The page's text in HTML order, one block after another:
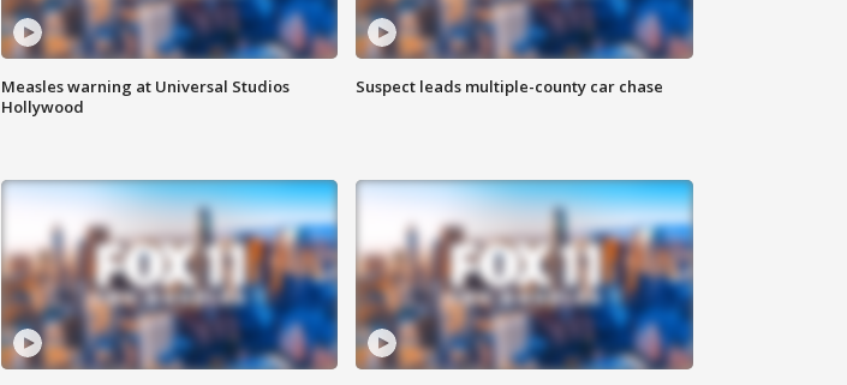
Measles warning at Universal Studios
Hollywood
Suspect leads multiple-county car chase